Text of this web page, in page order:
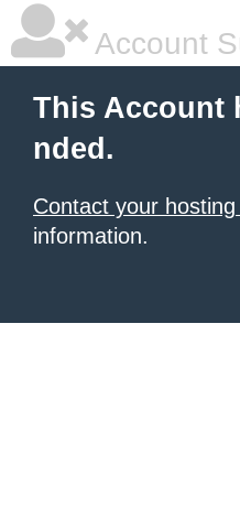
Account
This Account
nded.
Contact your
information.